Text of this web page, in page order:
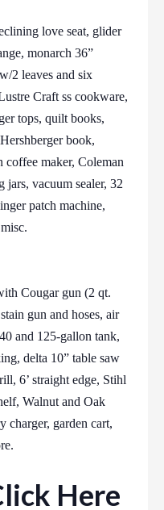
love seat, glider
monarch 36”
2 leaves and six
Craft ss cookware,
tops, quilt books,
book,
coffee maker, Coleman
jars, vacuum sealer, 32
patch machine,
Cougar gun (2 qt.
gun and hoses, air
and 125-gallon tank,
delta 10” table saw
6’ straight edge, Stihl
Walnut and Oak
charger, garden cart,
Here